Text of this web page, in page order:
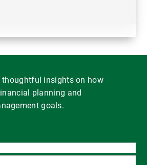
thoughtful insights on how
planning and
goals.